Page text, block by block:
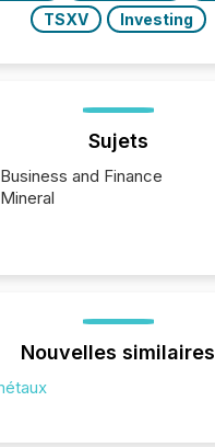
TSXV
Investing
Sujets
and Finance
Nouvelles similaires